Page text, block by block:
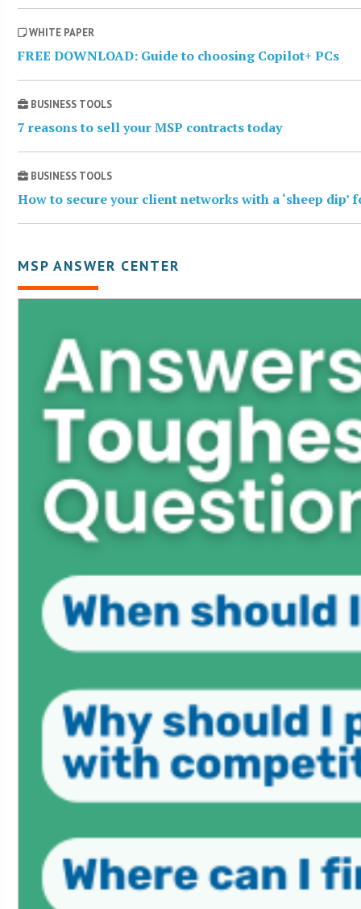
WHITE PAPER
FREE DOWNLOAD: Guide to choosing Copilot+ PCs
BUSINESS TOOLS
7 reasons to sell your MSP contracts today
BUSINESS TOOLS
How to secure your client networks with a ‘sheep dip’
MSP ANSWER CENTER